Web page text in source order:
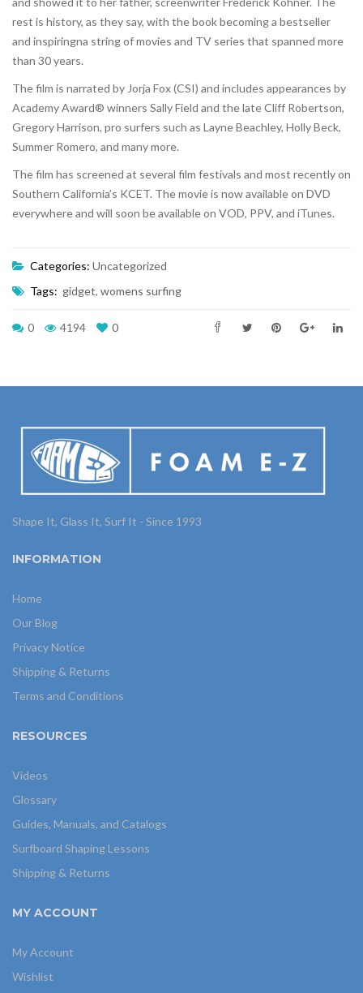
rest is history, as they say, with the book becoming a bestseller
and inspiringna string of movies and TV series that spanned more
than 30 years.
The film is narrated by Jorja Fox (CSI) and includes appearances by
Academy Award® winners Sally Field and the late Cliff Robertson,
Gregory Harrison, pro surfers such as Layne Beachley, Holly Beck,
Summer Romero, and many more.
The film has screened at several film festivals and most recently on
Southern California’s KCET. The movie is now available on DVD
everywhere and will soon be available on VOD, PPV, and iTunes.
Categories: Uncategorized
Tags: gidget, womens surfing
0 4194 0
Shape It, Glass It, Surf It - Since 1993
INFORMATION
Home
Our Blog
Privacy Notice
Shipping & Returns
Terms and Conditions
RESOURCES
Videos
Glossary
Guides, Manuals, and Catalogs
Surfboard Shaping Lessons
Shipping & Returns
MY ACCOUNT
My Account
Wishlist